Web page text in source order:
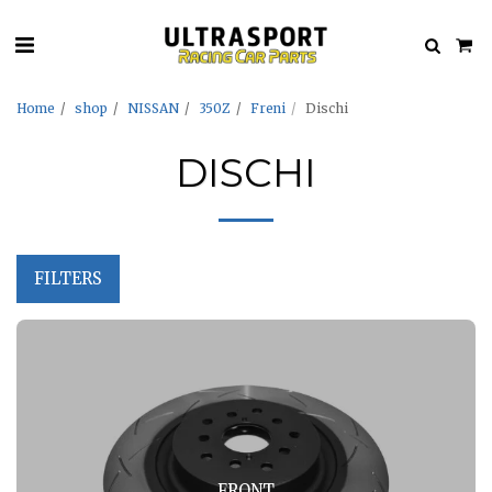
Home shop NISSAN 350Z Freni Dischi
DISCHI
FILTERS